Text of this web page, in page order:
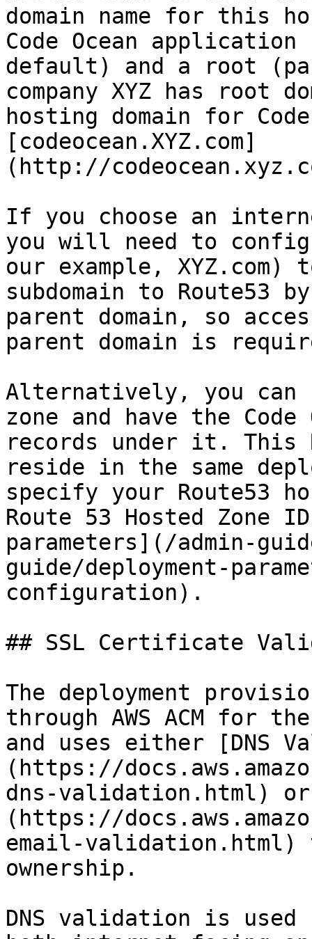
domain name for this
Code Ocean application
default) and a root
company XYZ has root
hosting domain for
[codeocean.XYZ.com]
(http://
If you choose an
you will need to
our example, XYZ.com)
subdomain to Route53
parent domain, so
parent domain is
Alternatively, you can
zone and have the Code
records under it. This
reside in the same
specify your Route53
Route 53 Hosted Zone
parameters](/admin-
guide/deployment-
configuration).
## SSL Certificate
The deployment
through AWS ACM for
and uses either [DNS
(https://
dns-validation.html)
(https://
email-validation.html)
ownership.
DNS validation is